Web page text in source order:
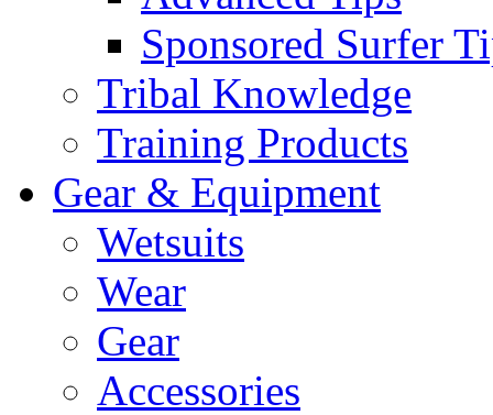
Sponsored Surfer
Tribal Knowledge
Training Products
Gear & Equipment
Wetsuits
Wear
Gear
Accessories